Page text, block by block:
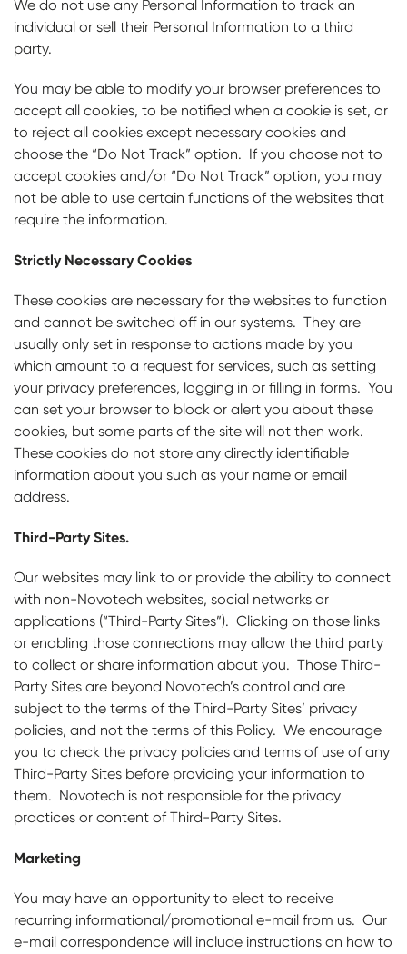
We do not use any Personal Information to track an
individual or sell their Personal Information to a third
party.
You may be able to modify your browser preferences to
accept all cookies, to be notified when a cookie is set, or
to reject all cookies except necessary cookies and
choose the “Do Not Track” option. If you choose not to
accept cookies and/or “Do Not Track” option, you may
not be able to use certain functions of the websites that
require the information.
Strictly Necessary Cookies
These cookies are necessary for the websites to function
and cannot be switched off in our systems. They are
usually only set in response to actions made by you
which amount to a request for services, such as setting
your privacy preferences, logging in or filling in forms. You
can set your browser to block or alert you about these
cookies, but some parts of the site will not then work.
These cookies do not store any directly identifiable
information about you such as your name or email
address.
Third-Party Sites.
Our websites may link to or provide the ability to connect
with non-Novotech websites, social networks or
applications (“Third-Party Sites”). Clicking on those links
or enabling those connections may allow the third party
to collect or share information about you. Those Third-
Party Sites are beyond Novotech’s control and are
subject to the terms of the Third-Party Sites’ privacy
policies, and not the terms of this Policy. We encourage
you to check the privacy policies and terms of use of any
Third-Party Sites before providing your information to
them. Novotech is not responsible for the privacy
practices or content of Third-Party Sites.
Marketing
You may have an opportunity to elect to receive
recurring informational/promotional e-mail from us. Our
e-mail correspondence will include instructions on how to